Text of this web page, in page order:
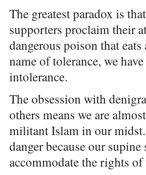
The greatest paradox is
supporters proclaim their
dangerous poison that
name of tolerance, we
intolerance.
The obsession with
others means we are
militant Islam in our
danger because our supine
accommodate the rights